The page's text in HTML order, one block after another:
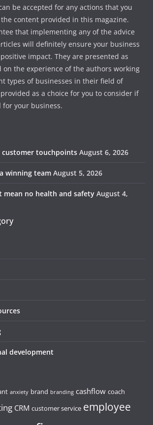
be accepted for any actions that you
content provided in this magazine.
that implementing any of the advice
will definitely ensure your business
impact. They are presented as
on the experience of the authors working
types of businesses in their field of
as a choice for you to consider if
your business.
customer touchpoints August 6, 2026
winning team August 5, 2026
mean no health and safety August 4,
development
anxiety brand branding cashflow coach
CRM customer service employee